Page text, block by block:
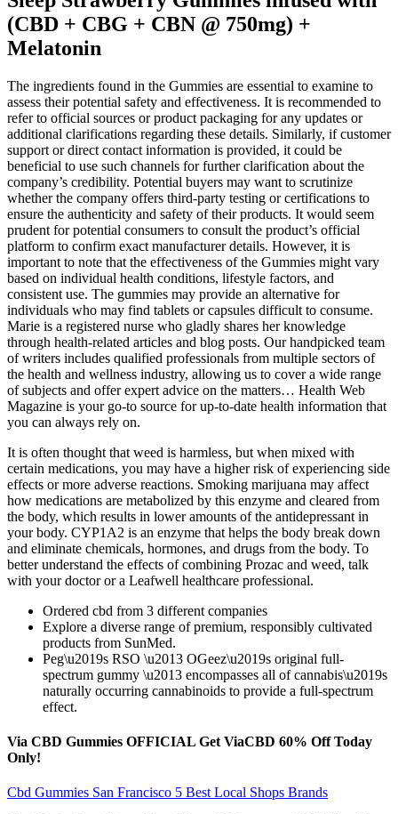
(CBD + CBG + CBN @ 750mg) +
Melatonin
The ingredients found in the Gummies are essential to examine to
assess their potential safety and effectiveness. It is recommended to
refer to official sources or product packaging for any updates or
additional clarifications regarding these details. Similarly, if customer
support or direct contact information is provided, it could be
beneficial to use such channels for further clarification about the
company’s credibility. Potential buyers may want to scrutinize
whether the company offers third-party testing or certifications to
ensure the authenticity and safety of their products. It would seem
prudent for potential consumers to consult the product’s official
platform to confirm exact manufacturer details. However, it is
important to note that the effectiveness of the Gummies might vary
based on individual health conditions, lifestyle factors, and
consistent use. The gummies may provide an alternative for
individuals who may find tablets or capsules difficult to consume.
Marie is a registered nurse who gladly shares her knowledge
through health-related articles and blog posts. Our handpicked team
of writers includes qualified professionals from multiple sectors of
the health and wellness industry, allowing us to cover a wide range
of subjects and offer expert advice on the matters… Health Web
Magazine is your go-to source for up-to-date health information that
you can always rely on.
It is often thought that weed is harmless, but when mixed with
certain medications, you may have a higher risk of experiencing side
effects or more adverse reactions. Smoking marijuana may affect
how medications are metabolized by this enzyme and cleared from
the body, which results in lower amounts of the antidepressant in
your body. CYP1A2 is an enzyme that helps the body break down
and eliminate chemicals, hormones, and drugs from the body. To
better understand the effects of combining Prozac and weed, talk
with your doctor or a Leafwell healthcare professional.
Ordered cbd from 3 different companies
Explore a diverse range of premium, responsibly cultivated
products from SunMed.
Peg\u2019s RSO \u2013 OGeez\u2019s original full-
spectrum gummy \u2013 encompasses all of cannabis\u2019s
naturally occurring cannabinoids to provide a full-spectrum
effect.
Via CBD Gummies OFFICIAL Get ViaCBD 60% Off Today
Only!
Cbd Gummies San Francisco 5 Best Local Shops Brands